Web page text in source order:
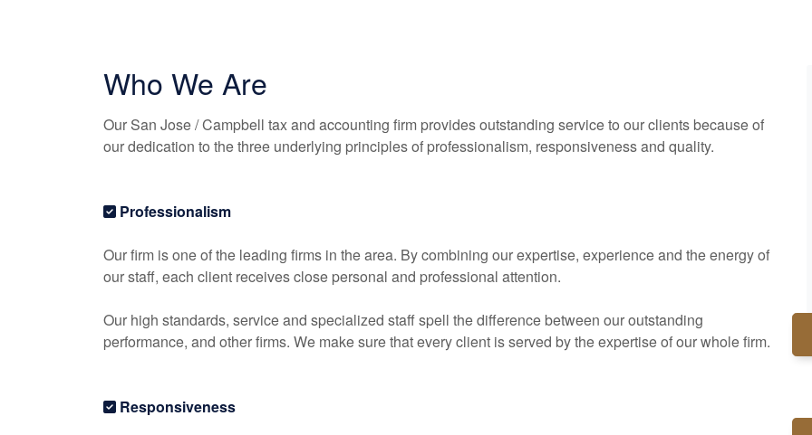
Who We Are
Our San Jose / Campbell tax and accounting firm provides outstanding service to our clients because of
our dedication to the three underlying principles of professionalism, responsiveness and quality.
Professionalism
Our firm is one of the leading firms in the area. By combining our expertise, experience and the energy of
our staff, each client receives close personal and professional attention.
Our high standards, service and specialized staff spell the difference between our outstanding
performance, and other firms. We make sure that every client is served by the expertise of our whole firm.
Responsiveness